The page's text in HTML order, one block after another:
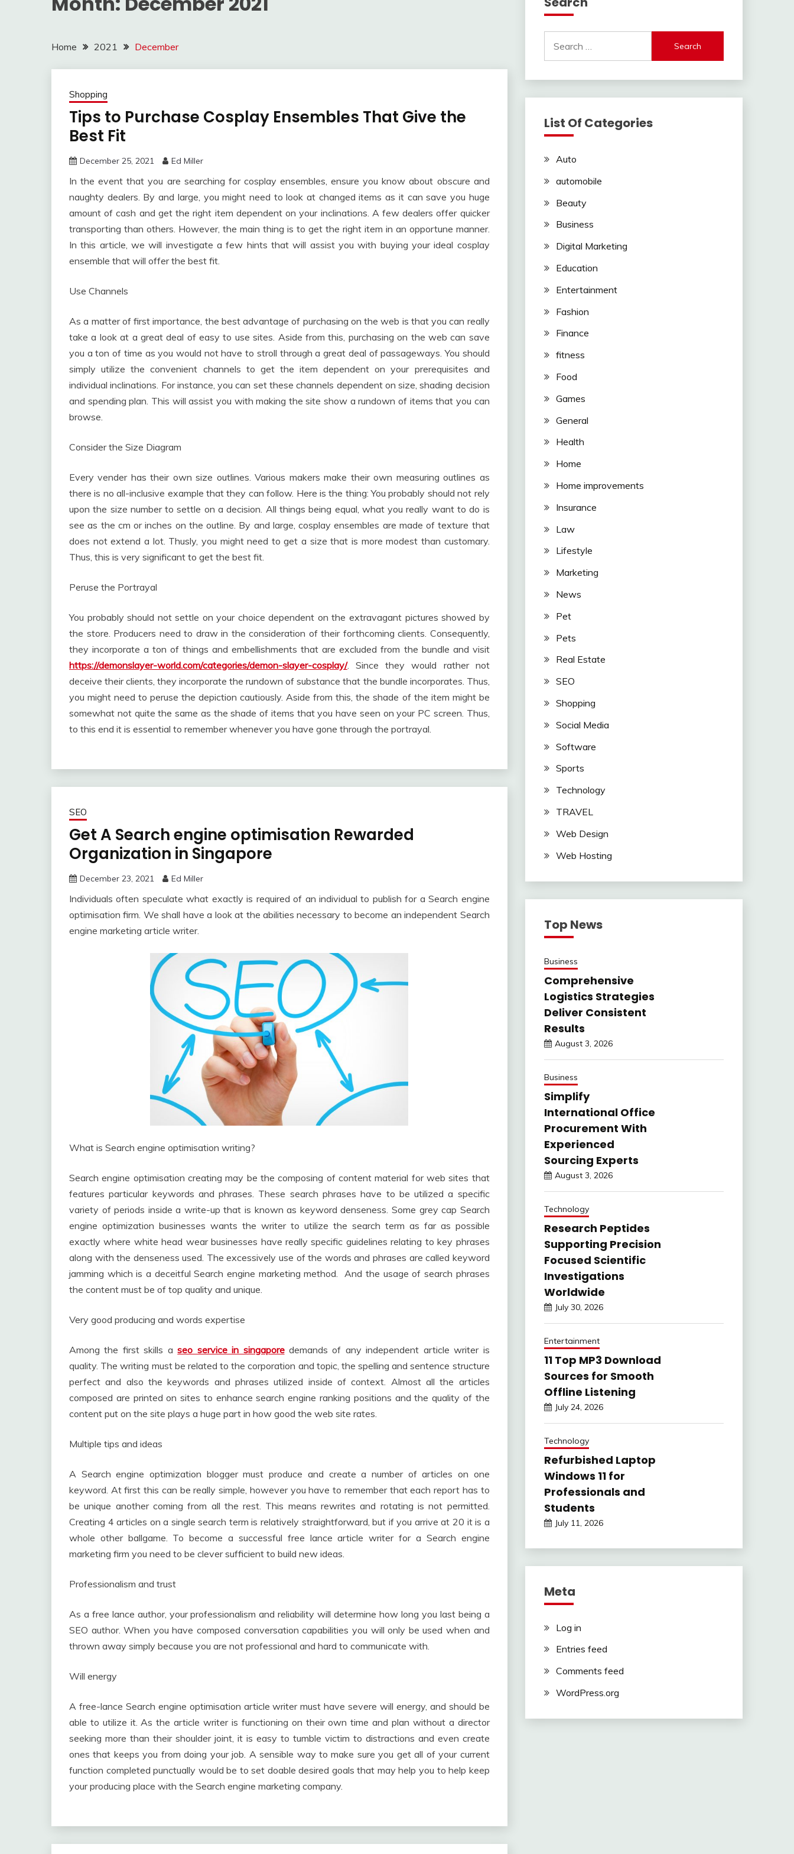
Home 2021 December
Shopping
Tips to Purchase Cosplay Ensembles That Give the
Best Fit
December 25, 2021 Ed Miller
In the event that you are searching for cosplay ensembles, ensure you know about obscure and
naughty dealers. By and large, you might need to look at changed items as it can save you huge
amount of cash and get the right item dependent on your inclinations. A few dealers offer quicker
transporting than others. However, the main thing is to get the right item in an opportune manner.
In this article, we will investigate a few hints that will assist you with buying your ideal cosplay
ensemble that will offer the best fit.
Use Channels
As a matter of first importance, the best advantage of purchasing on the web is that you can really
take a look at a great deal of easy to use sites. Aside from this, purchasing on the web can save
you a ton of time as you would not have to stroll through a great deal of passageways. You should
simply utilize the convenient channels to get the item dependent on your prerequisites and
individual inclinations. For instance, you can set these channels dependent on size, shading decision
and spending plan. This will assist you with making the site show a rundown of items that you can
browse.
Consider the Size Diagram
Every vender has their own size outlines. Various makers make their own measuring outlines as
there is no all-inclusive example that they can follow. Here is the thing: You probably should not rely
upon the size number to settle on a decision. All things being equal, what you really want to do is
see as the cm or inches on the outline. By and large, cosplay ensembles are made of texture that
does not extend a lot. Thusly, you might need to get a size that is more modest than customary.
Thus, this is very significant to get the best fit.
Peruse the Portrayal
You probably should not settle on your choice dependent on the extravagant pictures showed by
the store. Producers need to draw in the consideration of their forthcoming clients. Consequently,
they incorporate a ton of things and embellishments that are excluded from the bundle and visit
https://demonslayer-world.com/categories/demon-slayer-cosplay/. Since they would rather not
deceive their clients, they incorporate the rundown of substance that the bundle incorporates. Thus,
you might need to peruse the depiction cautiously. Aside from this, the shade of the item might be
somewhat not quite the same as the shade of items that you have seen on your PC screen. Thus,
to this end it is essential to remember whenever you have gone through the portrayal.
SEO
Get A Search engine optimisation Rewarded
Organization in Singapore
December 23, 2021 Ed Miller
Individuals often speculate what exactly is required of an individual to publish for a Search engine
optimisation firm. We shall have a look at the abilities necessary to become an independent Search
engine marketing article writer.
What is Search engine optimisation writing?
Search engine optimisation creating may be the composing of content material for web sites that
features particular keywords and phrases. These search phrases have to be utilized a specific
variety of periods inside a write-up that is known as keyword denseness. Some grey cap Search
engine optimization businesses wants the writer to utilize the search term as far as possible
exactly where white head wear businesses have really specific guidelines relating to key phrases
along with the denseness used. The excessively use of the words and phrases are called keyword
jamming which is a deceitful Search engine marketing method. And the usage of search phrases
the content must be of top quality and unique.
Very good producing and words expertise
Among the first skills aseo service in singaporedemands of any independent article writer is
quality. The writing must be related to the corporation and topic, the spelling and sentence structure
perfect and also the keywords and phrases utilized inside of context. Almost all the articles
composed are printed on sites to enhance search engine ranking positions and the quality of the
content put on the site plays a huge part in how good the web site rates.
Multiple tips and ideas
A Search engine optimization blogger must produce and create a number of articles on one
keyword. At first this can be really simple, however you have to remember that each report has to
be unique another coming from all the rest. This means rewrites and rotating is not permitted.
Creating 4 articles on a single search term is relatively straightforward, but if you arrive at 20 it is a
whole other ballgame. To become a successful free lance article writer for a Search engine
marketing firm you need to be clever sufficient to build new ideas.
Professionalism and trust
As a free lance author, your professionalism and reliability will determine how long you last being a
SEO author. When you have composed conversation capabilities you will only be used when and
thrown away simply because you are not professional and hard to communicate with.
Will energy
A free-lance Search engine optimisation article writer must have severe will energy, and should be
able to utilize it. As the article writer is functioning on their own time and plan without a director
seeking more than their shoulder joint, it is easy to tumble victim to distractions and even create
ones that keeps you from doing your job. A sensible way to make sure you get all of your current
function completed punctually would be to set doable desired goals that may help you to help keep
your producing place with the Search engine marketing company.
for:
List Of Categories
Auto
automobile
Beauty
Business
Digital Marketing
Education
Entertainment
Fashion
Finance
fitness
Food
Games
General
Health
Home
Home improvements
Insurance
Law
Lifestyle
Marketing
News
Pet
Pets
Real Estate
SEO
Shopping
Social Media
Software
Sports
Technology
TRAVEL
Web Design
Web Hosting
Top News
Business
Comprehensive
Logistics Strategies
Deliver Consistent
Results
August 3, 2026
Business
Simplify
International Office
Procurement With
Experienced
Sourcing Experts
August 3, 2026
Technology
Research Peptides
Supporting Precision
Focused Scientific
Investigations
Worldwide
July 30, 2026
Entertainment
11 Top MP3 Download
Sources for Smooth
Offline Listening
July 24, 2026
Technology
Refurbished Laptop
Windows 11 for
Professionals and
Students
July 11, 2026
Meta
Log in
Entries feed
Comments feed
WordPress.org